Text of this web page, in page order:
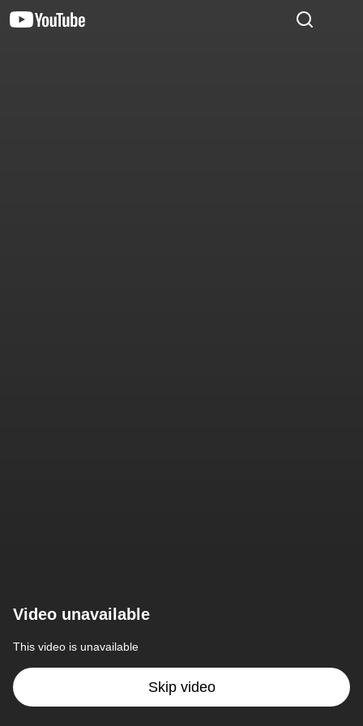
Video unavailable
This video is unavailable
Skip video